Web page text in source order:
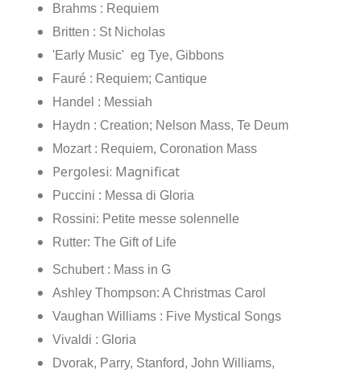
Brahms : Requiem
Britten : St Nicholas
'Early Music' eg Tye, Gibbons
Fauré : Requiem; Cantique
Handel : Messiah
Haydn : Creation; Nelson Mass, Te Deum
Mozart : Requiem, Coronation Mass
Pergolesi: Magnificat
Puccini : Messa di Gloria
Rossini: Petite messe solennelle
Rutter: The Gift of Life
Schubert : Mass in G
Ashley Thompson: A Christmas Carol
Vaughan Williams : Five Mystical Songs
Vivaldi : Gloria
Dvorak, Parry, Stanford, John Williams,